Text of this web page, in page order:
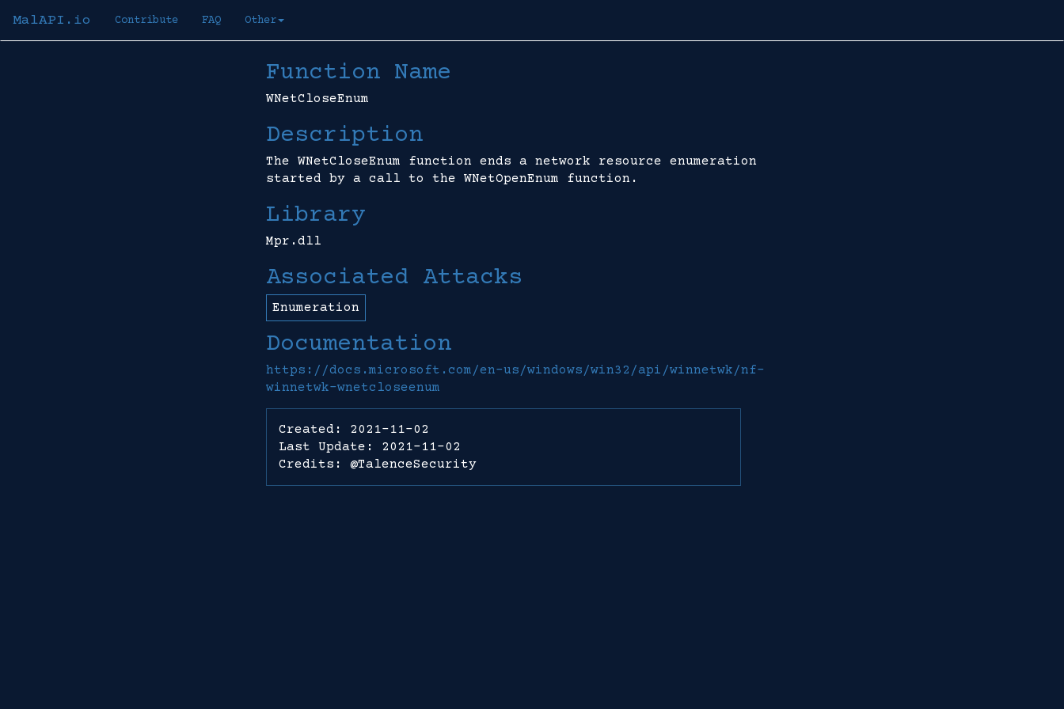
MalAPI.io Contribute FAQ Other
Function Name
WNetCloseEnum
Description
The WNetCloseEnum function ends a network resource enumeration
started by a call to the WNetOpenEnum function.
Library
Mpr.dll
Associated Attacks
Enumeration
Documentation
https://docs.microsoft.com/en-us/windows/win32/api/winnetwk/nf-
winnetwk-wnetcloseenum
Created: 2021-11-02
Last Update: 2021-11-02
Credits: @TalenceSecurity